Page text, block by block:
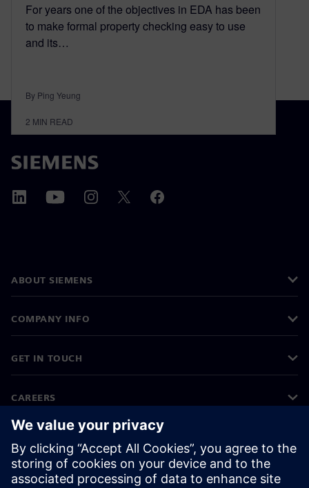
For years one of the objectives in EDA has been
to make formal property checking easy to use
and its…
By Ping Yeung
2 MIN READ
ABOUT SIEMENS
COMPANY INFO
GET IN TOUCH
CAREERS
©Siemens 2026